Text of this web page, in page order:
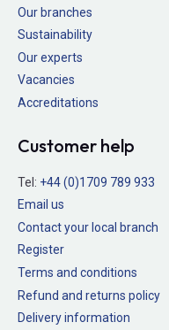
Our branches
Sustainability
Our experts
Vacancies
Accreditations
Customer help
Tel: +44 (0)1709 789 933
Email us
Contact your local branch
Register
Terms and conditions
Refund and returns policy
Delivery information